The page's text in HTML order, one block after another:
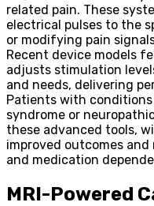
related pain. These
electrical pulses to the
or modifying pain
Recent device models
adjusts stimulation
and needs, delivering
Patients with
syndrome or
these advanced tools,
improved outcomes
and medication
MRI-Powered